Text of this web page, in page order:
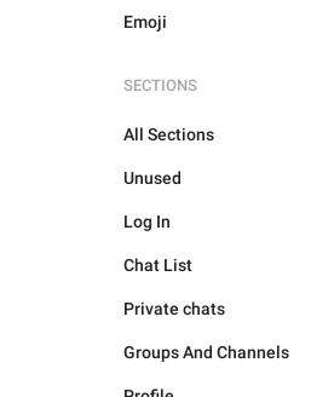
Emoji
SECTIONS
All Sections
Unused
Log In
Chat List
Private chats
Groups And Channels